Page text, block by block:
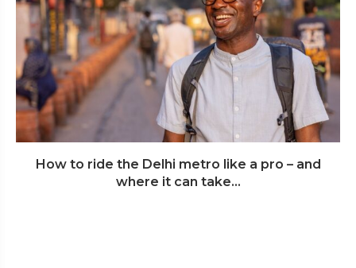
How to ride the Delhi metro like a pro – and
where it can take...